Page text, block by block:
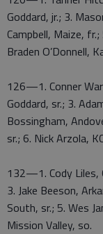
Goddard, jr.; 3.
Campbell, Maize,
Braden O’Donnell,
126—1. Conner
Goddard, sr.; 3.
Bossingham,
sr.; 6. Nick Arzola,
132—1. Cody Liles,
3. Jake Beeson,
South, sr.; 5. Wes
Mission Valley, so.